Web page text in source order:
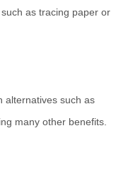
as tracing paper or
alternatives such as
many other benefits.